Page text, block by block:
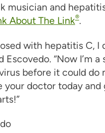
musician and
About The Link®.
with hepatitis C, I
Escovedo. “Now I’m
before it could do
doctor today